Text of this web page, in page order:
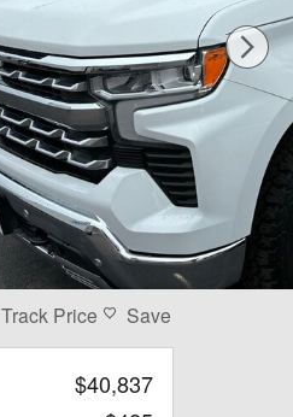
Track Price Save
$40,837